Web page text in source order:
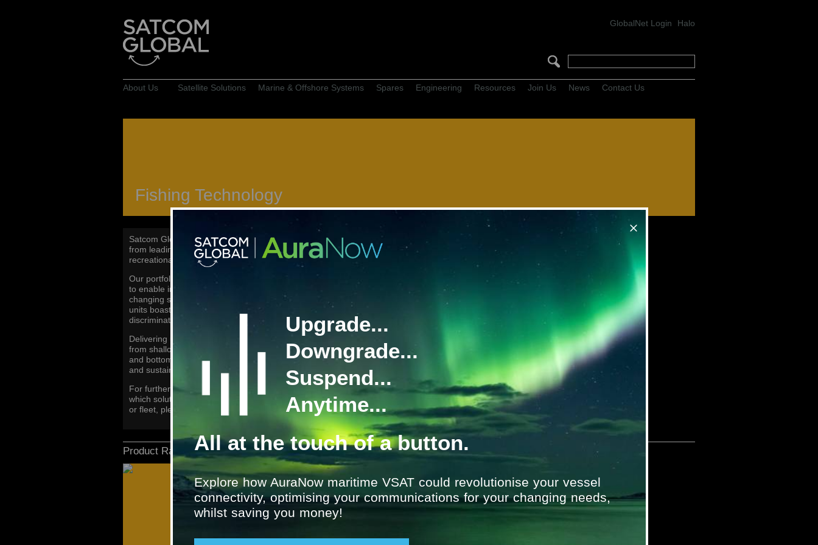
GlobalNet Login Halo
About Us Satellite Solutions Marine & Offshore Systems Spares Engineering Resources Join Us News Contact Us
Fishing Technology
Satcom Global supplies a range of market leading fishing equipment
from leading manufacturers such as Furuno, to commercial and
recreational fishing, as well as bass boats and commercial trawlers.
Our portfolio features a range of compact, versatile and reliable units
to enable increased fish detection and reliable monitoring of the
changing sea bed conditions. The superior fish finding and sonar
units boast the latest fish finding features, such as bottom
discrimination and longer range identification of shoals.
Delivering uncompromised performance in multiple fishing grounds
from shallow to deep water, get crystal clear images of fish targets
and bottom structure, and high precision graphs for more efficient
and sustainable fishing.
For further information about fishing products and systems, and
which solutions our marine experts would recommend for your vessel
or fleet, please contact
marinesystems@satcomglobal.com
Product Range
Upgrade...
Downgrade...
Suspend...
Anytime...
All at the touch of a button.
Explore how AuraNow maritime VSAT could revolutionise your vessel
connectivity, optimising your communications for your changing needs,
whilst saving you money!